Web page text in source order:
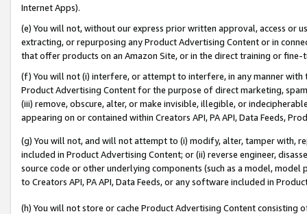
Internet Apps).
(e) You will not, without our express prior written approval, access or
extracting, or repurposing any Product Advertising Content or in
that offer products on an Amazon Site, or in the direct training or
(f) You will not (i) interfere, or attempt to interfere, in any manner
Product Advertising Content for the purpose of direct marketing,
(iii) remove, obscure, alter, or make invisible, illegible, or
appearing on or contained within Creators API, PA API, Data Feeds,
(g) You will not, and will not attempt to (i) modify, alter, tamper with,
included in Product Advertising Content; or (ii) reverse engineer,
source code or other underlying components (such as a model,
to Creators API, PA API, Data Feeds, or any software included in
(h) You will not store or cache Product Advertising Content